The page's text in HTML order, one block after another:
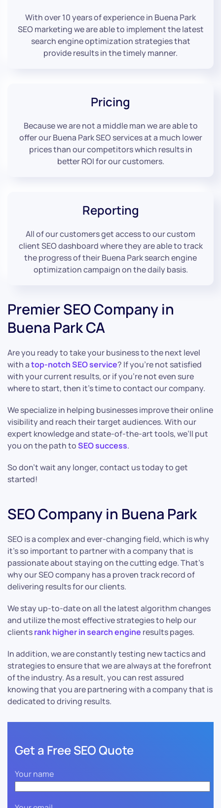
With over 10 years of experience in Buena Park
SEO marketing we are able to implement the latest
search engine optimization strategies that
provide results in the timely manner.
Pricing
Because we are not a middle man we are able to
offer our Buena Park SEO services at a much lower
prices than our competitors which results in
better ROI for our customers.
Reporting
All of our customers get access to our custom
client SEO dashboard where they are able to track
the progress of their Buena Park search engine
optimization campaign on the daily basis.
Premier SEO Company in
Buena Park CA
Are you ready to take your business to the next level
with atop-notch SEO service? If you’re not satisfied
with your current results, or if you’re not even sure
where to start, then it’s time to contact our company.
We specialize in helping businesses improve their online
visibility and reach their target audiences. With our
expert knowledge and state-of-the-art tools, we’ll put
you on the path toSEO success.
So don’t wait any longer, contact us today to get
started!
SEO Company in Buena Park
SEO is a complex and ever-changing field, which is why
it’s so important to partner with a company that is
passionate about staying on the cutting edge. That’s
why our SEO company has a proven track record of
delivering results for our clients.
We stay up-to-date on all the latest algorithm changes
and utilize the most effective strategies to help our
clientsrank higher in search engine results pages.
In addition, we are constantly testing new tactics and
strategies to ensure that we are always at the forefront
of the industry. As a result, you can rest assured
knowing that you are partnering with a company that is
dedicated to driving results.
Get a Free SEO Quote
Your name